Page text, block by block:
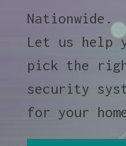
Nationwide.
Let us help
pick the
security
for your